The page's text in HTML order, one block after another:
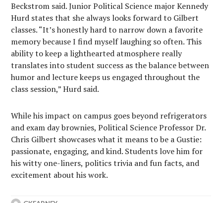
Beckstrom said. Junior Political Science major Kennedy
Hurd states that she always looks forward to Gilbert
classes. “It’s honestly hard to narrow down a favorite
memory because I find myself laughing so often. This
ability to keep a lighthearted atmosphere really
translates into student success as the balance between
humor and lecture keeps us engaged throughout the
class session,” Hurd said.
While his impact on campus goes beyond refrigerators
and exam day brownies, Political Science Professor Dr.
Chris Gilbert showcases what it means to be a Gustie:
passionate, engaging, and kind. Students love him for
his witty one-liners, politics trivia and fun facts, and
excitement about his work.